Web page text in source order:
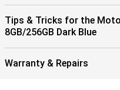
Tips & Tricks for the
8GB/256GB Dark Blue
Warranty & Repairs